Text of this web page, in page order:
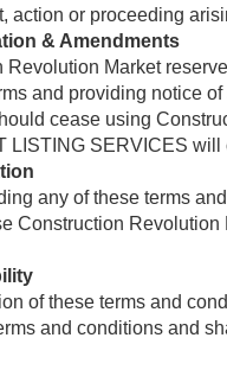
action or proceeding
& Amendments
Revolution Market
and providing notice
cease using
LISTING SERVICES
any of these terms
Construction
of these terms and
and conditions and